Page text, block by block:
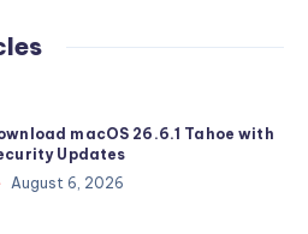
macOS 26.6.1 Tahoe with
Updates
August 6, 2026